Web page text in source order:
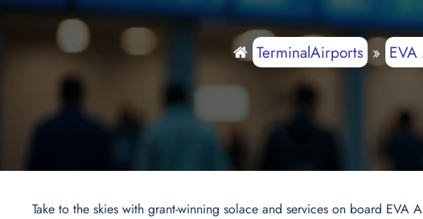
TerminalAirports »
Take to the skies with grant-winning solace and services on board EVA